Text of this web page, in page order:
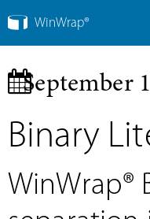
WinWrap®
September
Binary
WinWrap®